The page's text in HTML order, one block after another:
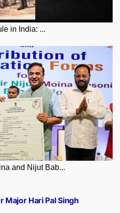
in India: ...
and Nijut Bab...
Major Hari Pal Singh